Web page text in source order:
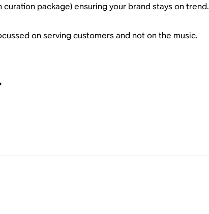
package) ensuring your brand stays on trend.
on serving customers and not on the music.